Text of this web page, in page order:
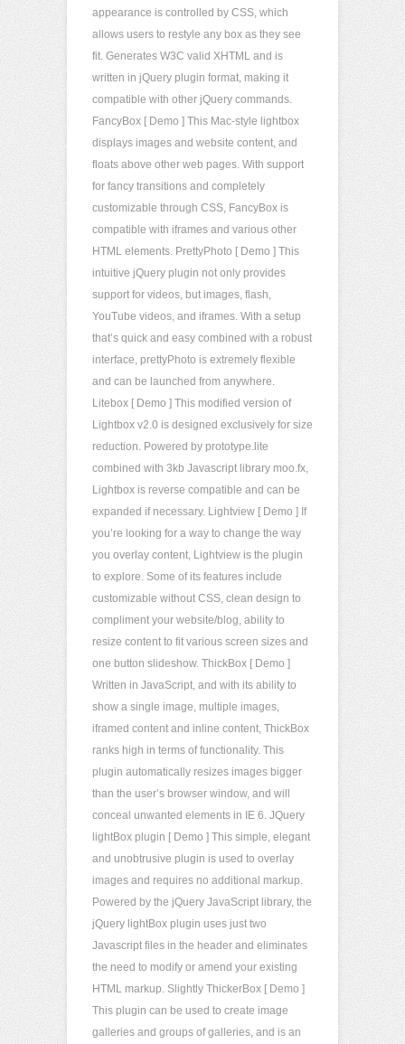
appearance is controlled by CSS, which
allows users to restyle any box as they see
fit. Generates W3C valid XHTML and is
written in jQuery plugin format, making it
compatible with other jQuery commands.
FancyBox [ Demo ] This Mac-style lightbox
displays images and website content, and
floats above other web pages. With support
for fancy transitions and completely
customizable through CSS, FancyBox is
compatible with iframes and various other
HTML elements. PrettyPhoto [ Demo ] This
intuitive jQuery plugin not only provides
support for videos, but images, flash,
YouTube videos, and iframes. With a setup
that’s quick and easy combined with a robust
interface, prettyPhoto is extremely flexible
and can be launched from anywhere.
Litebox [ Demo ] This modified version of
Lightbox v2.0 is designed exclusively for size
reduction. Powered by prototype.lite
combined with 3kb Javascript library moo.fx,
Lightbox is reverse compatible and can be
expanded if necessary. Lightview [ Demo ] If
you’re looking for a way to change the way
you overlay content, Lightview is the plugin
to explore. Some of its features include
customizable without CSS, clean design to
compliment your website/blog, ability to
resize content to fit various screen sizes and
one button slideshow. ThickBox [ Demo ]
Written in JavaScript, and with its ability to
show a single image, multiple images,
iframed content and inline content, ThickBox
ranks high in terms of functionality. This
plugin automatically resizes images bigger
than the user’s browser window, and will
conceal unwanted elements in IE 6. JQuery
lightBox plugin [ Demo ] This simple, elegant
and unobtrusive plugin is used to overlay
images and requires no additional markup.
Powered by the jQuery JavaScript library, the
jQuery lightBox plugin uses just two
Javascript files in the header and eliminates
the need to modify or amend your existing
HTML markup. Slightly ThickerBox [ Demo ]
This plugin can be used to create image
galleries and groups of galleries, and is an